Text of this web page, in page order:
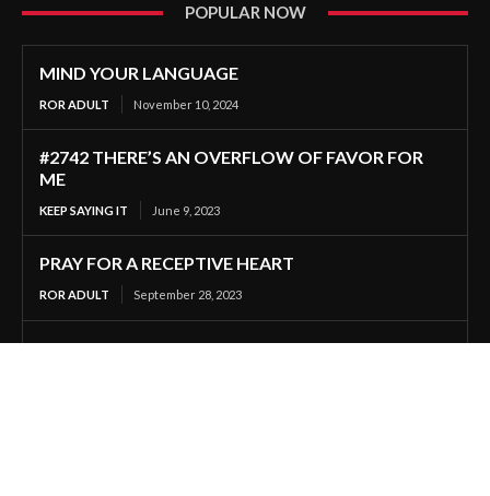
POPULAR NOW
MIND YOUR LANGUAGE
ROR ADULT November 10, 2024
#2742 THERE’S AN OVERFLOW OF FAVOR FOR
ME
KEEP SAYING IT June 9, 2023
PRAY FOR A RECEPTIVE HEART
ROR ADULT September 28, 2023